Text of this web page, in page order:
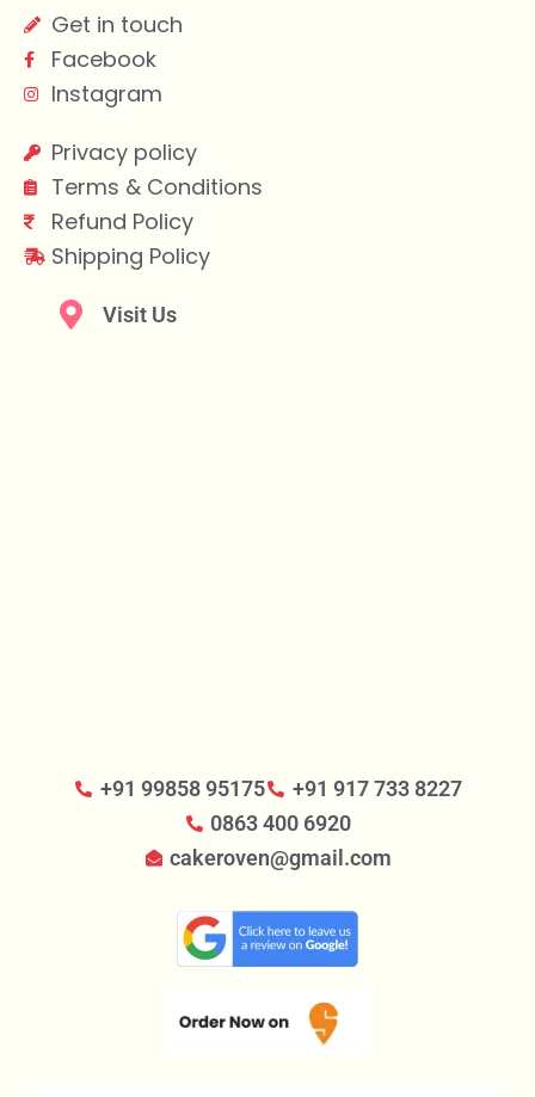
Get in touch
Facebook
Instagram
Privacy policy
Terms & Conditions
Refund Policy
Shipping Policy
Visit Us
+91 99858 95175
+91 917 733 8227
0863 400 6920
cakeroven@gmail.com